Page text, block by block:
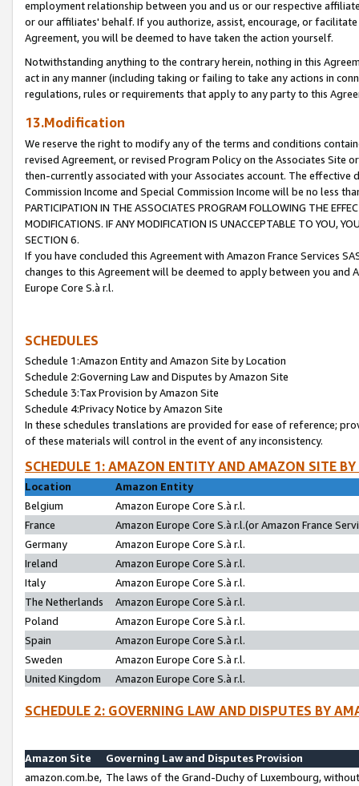
employment relationship between you and us or our respective
or our affiliates' behalf. If you authorize, assist, encourage, or
Agreement, you will be deemed to have taken the action yourself.
Notwithstanding anything to the contrary herein, nothing in this
act in any manner (including taking or failing to take any actions in
regulations, rules or requirements that apply to any party to this
13.Modification
We reserve the right to modify any of the terms and conditions
revised Agreement, or revised Program Policy on the Associates
then-currently associated with your Associates account. The
Commission Income and Special Commission Income will be no less
PARTICIPATION IN THE ASSOCIATES PROGRAM FOLLOWING THE
MODIFICATIONS. IF ANY MODIFICATION IS UNACCEPTABLE TO YOU,
SECTION 6.
If you have concluded this Agreement with Amazon France Services
changes to this Agreement will be deemed to apply between you and
Europe Core S.à r.l.
SCHEDULES
Schedule 1:Amazon Entity and Amazon Site by Location
Schedule 2:Governing Law and Disputes by Amazon Site
Schedule 3:Tax Provision by Amazon Site
Schedule 4:Privacy Notice by Amazon Site
In these schedules translations are provided for ease of reference;
of these materials will control in the event of any inconsistency.
SCHEDULE 1: AMAZON ENTITY AND AMAZON SITE
Location
Amazon Entity
Belgium
Amazon Europe Core S.à r.l.
France
Amazon Europe Core S.à r.l.(or Amazon France
Germany
Amazon Europe Core S.à r.l.
Ireland
Amazon Europe Core S.à r.l.
Italy
Amazon Europe Core S.à r.l.
The Netherlands
Amazon Europe Core S.à r.l.
Poland
Amazon Europe Core S.à r.l.
Spain
Amazon Europe Core S.à r.l.
Sweden
Amazon Europe Core S.à r.l.
United Kingdom
Amazon Europe Core S.à r.l.
SCHEDULE 2: GOVERNING LAW AND DISPUTES BY
Amazon Site
Governing Law and Disputes Provision
amazon.com.be, The laws of the Grand-Duchy of Luxembourg,